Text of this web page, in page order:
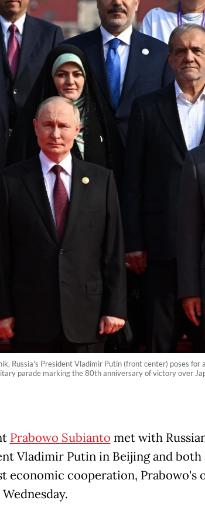
Russia's President Vladimir Putin (front center) poses for
parade marking the 80th anniversary of victory over
Prabowo Subianto met with
Vladimir Putin in Beijing and both
economic cooperation, Prabowo's